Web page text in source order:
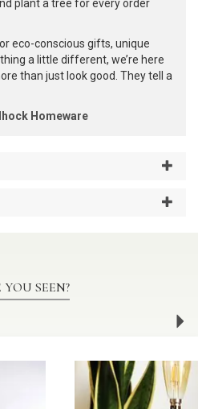
plant a tree for every order
eco-conscious gifts, unique
a little different, we’re here
than just look good. They tell a
Homeware
YOU SEEN?